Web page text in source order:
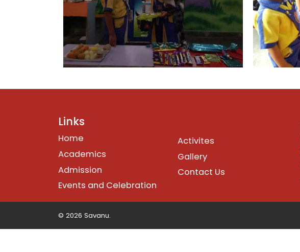
Links
Home
Academics
Admission
Events and Celebration
Activites
Gallery
Contact Us
© 2026 Savanu.